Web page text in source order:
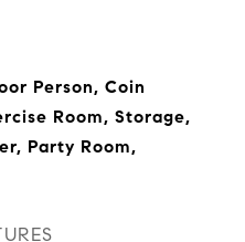
Person, Coin
Room, Storage,
Party Room,